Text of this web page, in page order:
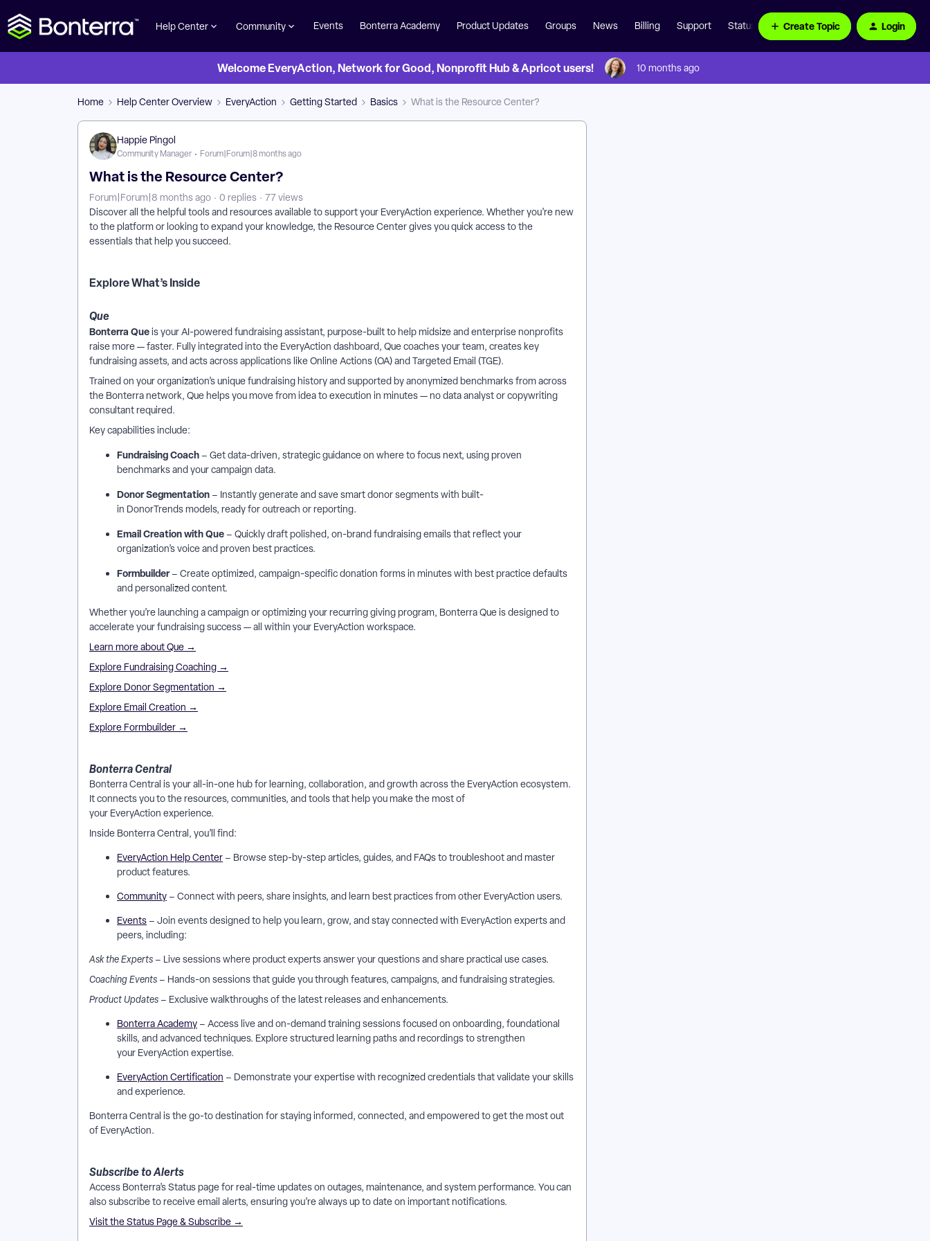
Help Center Community Events Bonterra Academy Product Updates Groups News Billing Support Status Page Create Topic Login
Welcome EveryAction, Network for Good, Nonprofit Hub & Apricot users! 10 months ago
Home Help Center Overview EveryAction Getting Started Basics What is the Resource Center?
Happie Pingol
Community Manager Forum|Forum|8 months ago
What is the Resource Center?
Forum|Forum|8 months ago 0 replies
77 views
Discover all the helpful tools and resources available to support your EveryAction experience. Whether you’re new
to the platform or looking to expand your knowledge, the Resource Center gives you quick access to the
essentials that help you succeed.
Explore What’s Inside
Que
Bonterra Queis your AI-powered fundraising assistant, purpose-built to help midsize and enterprise nonprofits
raise more — faster. Fully integrated into the EveryAction dashboard, Que coaches your team, creates key
fundraising assets, and acts across applications like Online Actions (OA) and Targeted Email (TGE).
Trained on your organization’s unique fundraising history and supported by anonymized benchmarks from across
the Bonterra network, Que helps you move from idea to execution in minutes — no data analyst or copywriting
consultant required.
Key capabilities include:
Fundraising Coach – Get data-driven, strategic guidance on where to focus next, using proven
benchmarks and your campaign data.
Donor Segmentation – Instantly generate and save smart donor segments with built-
in DonorTrends models, ready for outreach or reporting.
Email Creation with Que – Quickly draft polished, on-brand fundraising emails that reflect your
organization’s voice and proven best practices.
Formbuilder– Create optimized, campaign-specific donation forms in minutes with best practice defaults
and personalized content.
Whether you’re launching a campaign or optimizing your recurring giving program, Bonterra Que is designed to
accelerate your fundraising success — all within your EveryAction workspace.
Learn more about Que →
Explore Fundraising Coaching →
Explore Donor Segmentation →
Explore Email Creation →
Explore Formbuilder →
Bonterra Central
Bonterra Central is your all-in-one hub for learning, collaboration, and growth across the EveryAction ecosystem.
It connects you to the resources, communities, and tools that help you make the most of
your EveryAction experience.
Inside Bonterra Central, you’ll find:
EveryAction Help Center – Browse step-by-step articles, guides, and FAQs to troubleshoot and master
product features.
Community – Connect with peers, share insights, and learn best practices from other EveryAction users.
Events – Join events designed to help you learn, grow, and stay connected with EveryAction experts and
peers, including:
Ask the Experts – Live sessions where product experts answer your questions and share practical use cases.
Coaching Events – Hands-on sessions that guide you through features, campaigns, and fundraising strategies.
Product Updates – Exclusive walkthroughs of the latest releases and enhancements.
Bonterra Academy – Access live and on-demand training sessions focused on onboarding, foundational
skills, and advanced techniques. Explore structured learning paths and recordings to strengthen
your EveryAction expertise.
EveryAction Certification – Demonstrate your expertise with recognized credentials that validate your skills
and experience.
Bonterra Central is the go-to destination for staying informed, connected, and empowered to get the most out
of EveryAction.
Subscribe to Alerts
Access Bonterra’s Status page for real-time updates on outages, maintenance, and system performance. You can
also subscribe to receive email alerts, ensuring you’re always up to date on important notifications.
Visit the Status Page & Subscribe →